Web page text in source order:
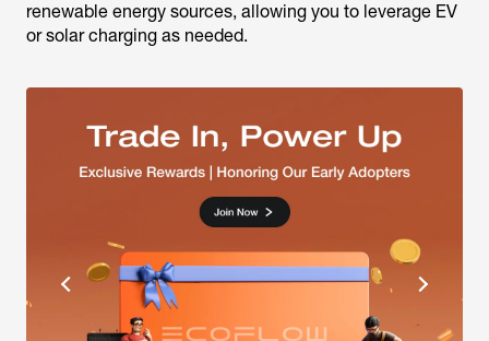
renewable energy sources, allowing you to leverage EV
or solar charging as needed.